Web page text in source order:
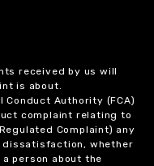
received by us will
is about.
Conduct Authority (FCA)
complaint relating to
Complaint) any
dissatisfaction, whether
person about the